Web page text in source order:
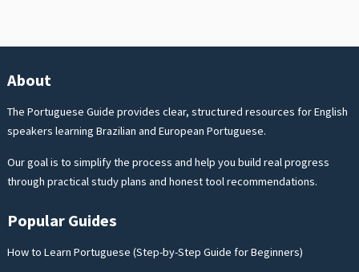
About
The Portuguese Guide provides clear, structured resources for English
speakers learning Brazilian and European Portuguese.
Our goal is to simplify the process and help you build real progress
through practical study plans and honest tool recommendations.
Popular Guides
How to Learn Portuguese (Step-by-Step Guide for Beginners)